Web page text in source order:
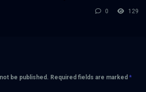
0 129
be published. Required fields are marked *